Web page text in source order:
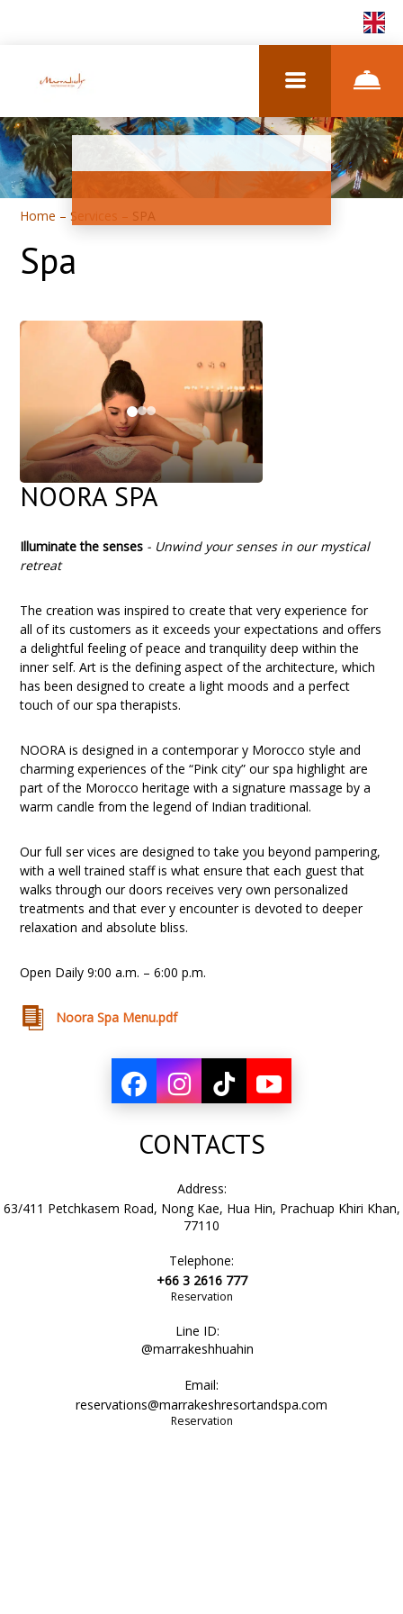
Home –Services – SPA
Spa
NOORA SPA
Illuminate the senses - Unwind your senses in our mystical
retreat
The creation was inspired to create that very experience for
all of its customers as it exceeds your expectations and offers
a delightful feeling of peace and tranquility deep within the
inner self. Art is the defining aspect of the architecture, which
has been designed to create a light moods and a perfect
touch of our spa therapists.
NOORA is designed in a contemporar y Morocco style and
charming experiences of the “Pink city” our spa highlight are
part of the Morocco heritage with a signature massage by a
warm candle from the legend of Indian traditional.
Our full ser vices are designed to take you beyond pampering,
with a well trained staff is what ensure that each guest that
walks through our doors receives very own personalized
treatments and that ever y encounter is devoted to deeper
relaxation and absolute bliss.
Open Daily 9:00 a.m. – 6:00 p.m.
Noora Spa Menu.pdf
CONTACTS
Address:
63/411 Petchkasem Road, Nong Kae, Hua Hin, Prachuap Khiri Khan,
77110
Telephone:
+66 3 2616 777
Reservation
Line ID:
@marrakeshhuahin
Email:
reservations@marrakeshresortandspa.com
Reservation